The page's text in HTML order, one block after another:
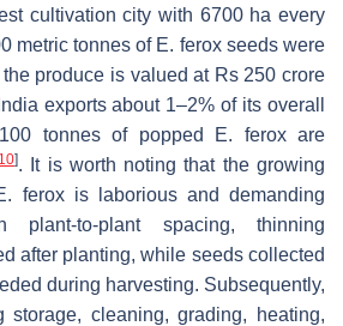
cultivation city with 6700 ha every
metric tonnes of E. feroxseeds were
produce is valued at Rs 250 crore
exports about 1–2% of its overall
tonnes of popped
E. feroxare
]. It is worth noting that the growing
feroxis laborious and demanding
plant-to-plant spacing, thinning
after planting, while seeds collected
during harvesting. Subsequently,
storage, cleaning, grading, heating,